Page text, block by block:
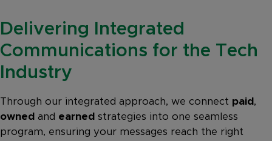
INSIGHTS
CAREERS
Delivering Integrated
Communications for the Tech
Industry
Through our integrated approach, we connect paid ,
owned and earned strategies into one seamless
program, ensuring your messages reach the right